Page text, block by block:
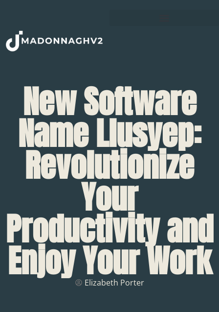
New Software
Name Llusyep:
Revolutionize
Your
Productivity and
Enjoy Your Work
Elizabeth Porter